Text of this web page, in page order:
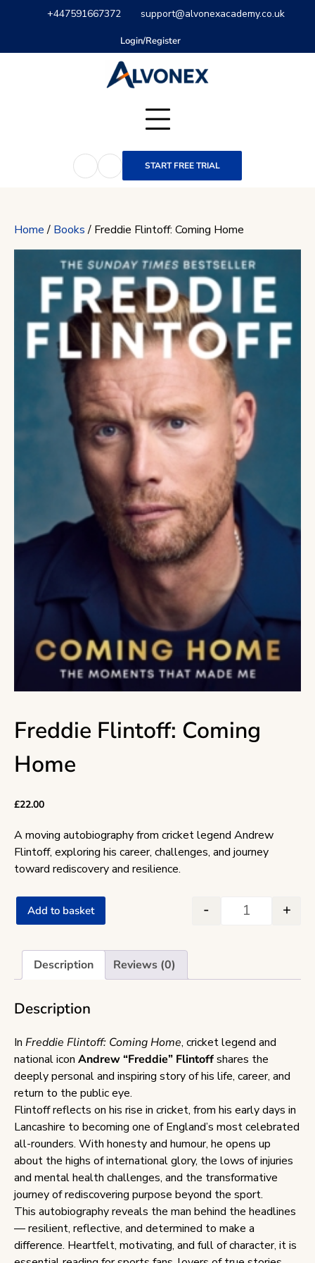
+447591667372 support@alvonexacademy.co.uk
Login/Register
START FREE TRIAL
Home/ Books/ Freddie Flintoff: Coming Home
Freddie Flintoff: Coming
Home
£22.00
A moving autobiography from cricket legend Andrew
Flintoff, exploring his career, challenges, and journey
toward rediscovery and resilience.
Freddie
- +
Add to basket
Description Reviews (0)
Description
In Freddie Flintoff: Coming Home, cricket legend and
national icon Andrew “Freddie” Flintoffshares the
deeply personal and inspiring story of his life, career, and
return to the public eye.
Flintoff reflects on his rise in cricket, from his early days in
Lancashire to becoming one of England’s most celebrated
all-rounders. With honesty and humour, he opens up
about the highs of international glory, the lows of injuries
and mental health challenges, and the transformative
journey of rediscovering purpose beyond the sport.
This autobiography reveals the man behind the headlines
— resilient, reflective, and determined to make a
difference. Heartfelt, motivating, and full of character, it is